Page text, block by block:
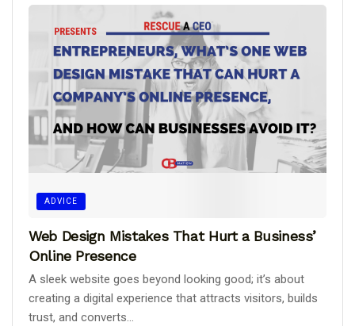
ADVICE
Web Design Mistakes That Hurt a Business’
Online Presence
A sleek website goes beyond looking good; it’s about
creating a digital experience that attracts visitors, builds
trust, and converts...